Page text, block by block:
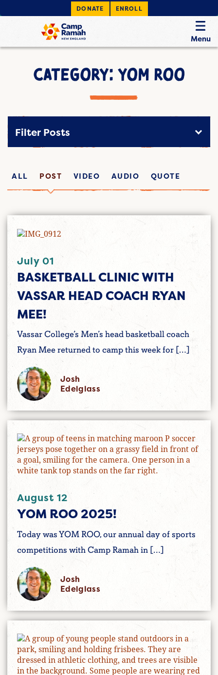
DONATE ENROLL
Menu
CATEGORY: YOM ROO
Filter Posts
ALL POST VIDEO AUDIO QUOTE
July 01
BASKETBALL CLINIC WITH
VASSAR HEAD COACH RYAN
MEE!
Vassar College’s Men’s head basketball coach
Ryan Mee returned to camp this week for […]
Josh
Edelglass
August 12
YOM ROO 2025!
Today was YOM ROO, our annual day of sports
competitions with Camp Ramah in […]
Josh
Edelglass